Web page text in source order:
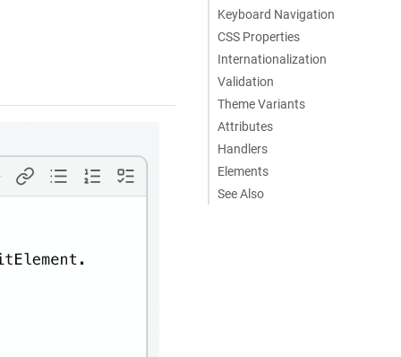
Keyboard Navigation
CSS Properties
Internationalization
Validation
Theme Variants
Attributes
Handlers
Elements
See Also